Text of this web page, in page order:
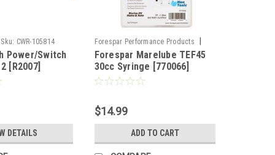
Sku: CWR-105814
Power/Switch
[R2007]
DETAILS
Forespar Performance Products
Sku: CWR-88792
Forespar Marelube TEF45
30cc Syringe [770066]
$14.99
ADD TO CART